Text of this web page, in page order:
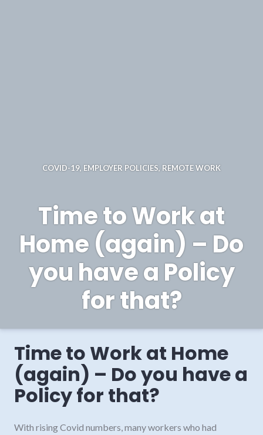
COVID-19, EMPLOYER POLICIES, REMOTE WORK
Time to Work at
Home (again) – Do
you have a Policy
for that?
Time to Work at Home
(again) – Do you have a
Policy for that?
With rising Covid numbers, many workers who had